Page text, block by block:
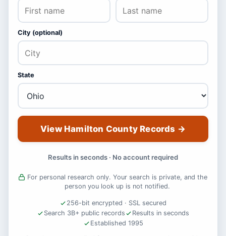
City (optional)
State
View Hamilton County Records →
Results in seconds · No account required
For personal research only. Your search is private, and the
person you look up is not notified.
256-bit encrypted · SSL secured
Search 3B+ public records
Results in seconds
Established 1995